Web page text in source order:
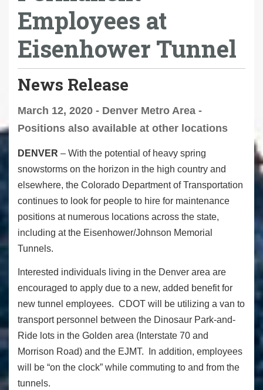
Employees at
Eisenhower Tunnel
News Release
March 12, 2020 - Denver Metro Area -
Positions also available at other locations
DENVER – With the potential of heavy spring
snowstorms on the horizon in the high country and
elsewhere, the Colorado Department of Transportation
continues to look for people to hire for maintenance
positions at numerous locations across the state,
including at the Eisenhower/Johnson Memorial
Tunnels.
Interested individuals living in the Denver area are
encouraged to apply due to a new, added benefit for
new tunnel employees. CDOT will be utilizing a van to
transport personnel between the Dinosaur Park-and-
Ride lots in the Golden area (Interstate 70 and
Morrison Road) and the EJMT. In addition, employees
will be “on the clock” while commuting to and from the
tunnels.